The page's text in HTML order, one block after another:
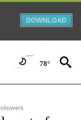
DOWNLOAD
78°
"AP-NATIONAL-SPORTS" TO